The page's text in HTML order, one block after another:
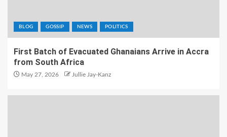
BLOG GOSSIP NEWS POLITICS
First Batch of Evacuated Ghanaians Arrive in Accra
from South Africa
May 27, 2026 Jullie Jay-Kanz